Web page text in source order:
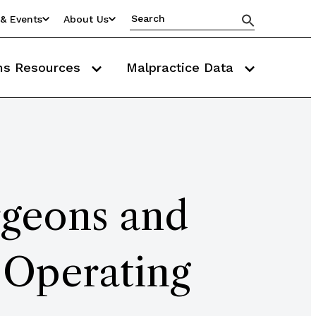
Events About Us
Resources Malpractice Data
and